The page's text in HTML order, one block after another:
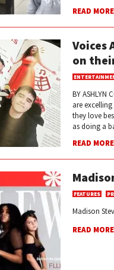
READ MORE
Voices
on
BY ASHLYN
are
they love
as doing a
READ MORE
FEATURES
Madison
READ MORE